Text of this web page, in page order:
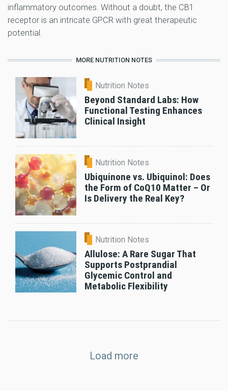
inflammatory outcomes. Without a doubt, the CB1
receptor is an intricate GPCR with great therapeutic
potential.
MORE NUTRITION NOTES
Nutrition Notes
Beyond Standard Labs: How
Functional Testing Enhances
Clinical Insight
Nutrition Notes
Ubiquinone vs. Ubiquinol: Does
the Form of CoQ10 Matter – Or
Is Delivery the Real Key?
Nutrition Notes
Allulose: A Rare Sugar That
Supports Postprandial
Glycemic Control and
Metabolic Flexibility
Load more